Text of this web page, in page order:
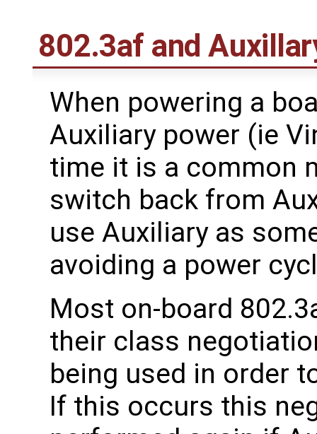
802.3af and
When powering a
Auxiliary power (ie
time it is a common
switch back from
use Auxiliary as
avoiding a power
Most on-board
their class
being used in order
If this occurs this